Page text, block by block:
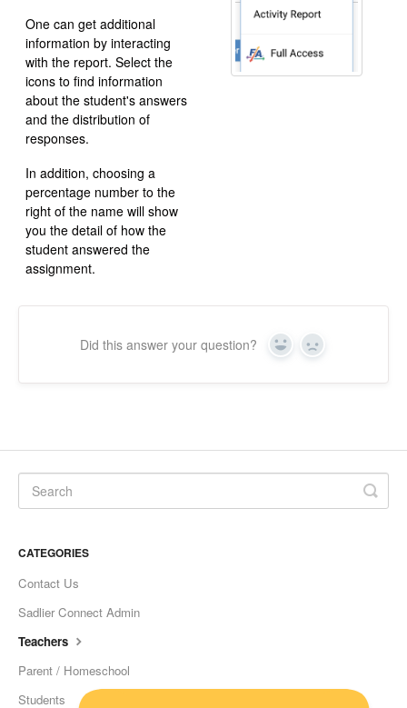
One can get additional
information by interacting
with the report. Select the
icons to find information
about the student's answers
and the distribution of
responses.
In addition, choosing a
percentage number to the
right of the name will show
you the detail of how the
student answered the
assignment.
Did this answer your question? Yes No
CATEGORIES
Contact Us
Sadlier Connect Admin
Teachers
Parent / Homeschool
Students